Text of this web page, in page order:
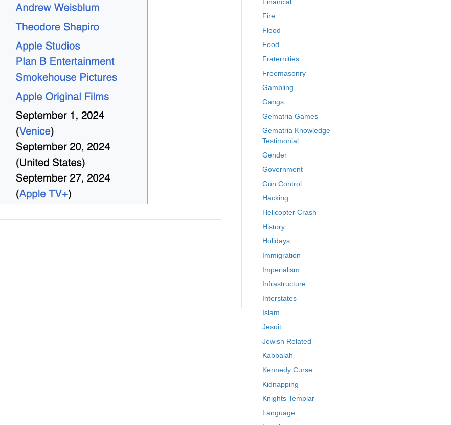
Fire
Flood
Food
Fraternities
Freemasonry
Gambling
Gangs
Gematria Games
Gematria Knowledge
Testimonial
Gender
Government
Gun Control
Hacking
Helicopter Crash
History
Holidays
Immigration
Imperialism
Infrastructure
Interstates
Islam
Jesuit
Jewish Related
Kabbalah
Kennedy Curse
Kidnapping
Knights Templar
Language